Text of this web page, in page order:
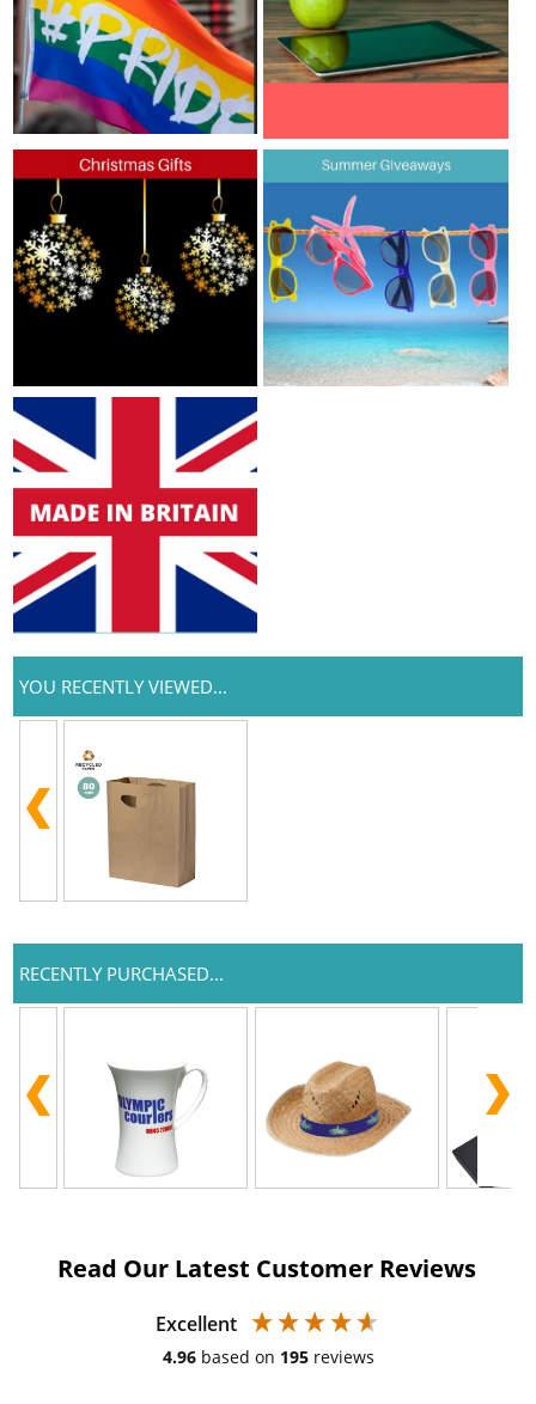
YOU RECENTLY VIEWED...
RECENTLY PURCHASED...
Read Our Latest Customer Reviews
Excellent
4.96 based on 195 reviews